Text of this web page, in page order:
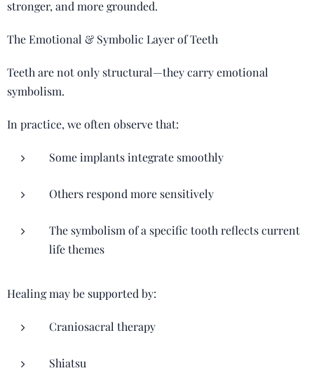
stronger, and more grounded.
The Emotional & Symbolic Layer of Teeth
Teeth are not only structural—they carry emotional
symbolism.
In practice, we often observe that:
Some implants integrate smoothly
Others respond more sensitively
The symbolism of a specific tooth reflects current
life themes
Healing may be supported by:
Craniosacral therapy
Shiatsu